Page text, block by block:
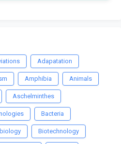
Adapatation
Amphibia Animals
Aschelminthes
Bacteria
Biotechnology